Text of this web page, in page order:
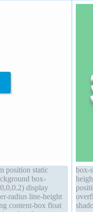
position static
box-
display
radius line-height
content-box float
box-